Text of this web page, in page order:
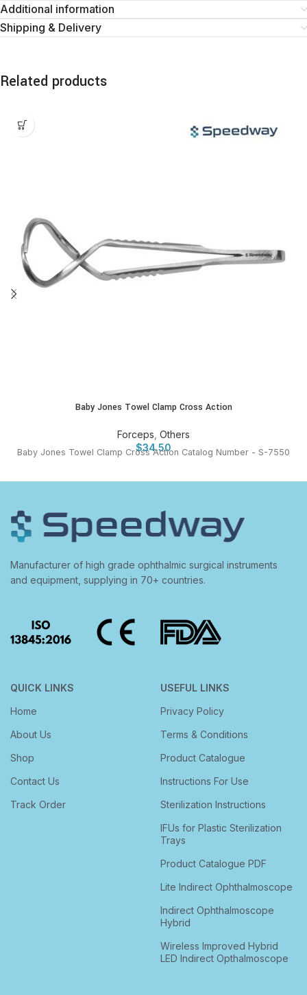
Additional information
Shipping & Delivery
Related products
Baby Jones Towel Clamp Cross Action
Forceps Others
$34.50
Baby Jones Towel Clamp Cross Action Catalog Number - S-7550
Manufacturer of high grade ophthalmic surgical instruments
and equipment, supplying in 70+ countries.
QUICK LINKS
Home
About Us
Shop
Contact Us
Track Order
USEFUL LINKS
Privacy Policy
Terms & Conditions
Product Catalogue
Instructions For Use
Sterilization Instructions
IFUs for Plastic Sterilization
Trays
Product Catalogue PDF
Lite Indirect Ophthalmoscope
Indirect Ophthalmoscope
Hybrid
Wireless Improved Hybrid
LED Indirect Opthalmoscope